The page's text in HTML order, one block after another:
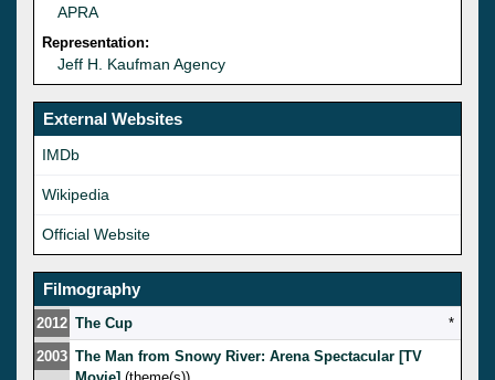
APRA
Representation:
Jeff H. Kaufman Agency
External Websites
IMDb
Wikipedia
Official Website
Filmography
2012 The Cup
*
2003 The Man from Snowy River: Arena Spectacular [TV